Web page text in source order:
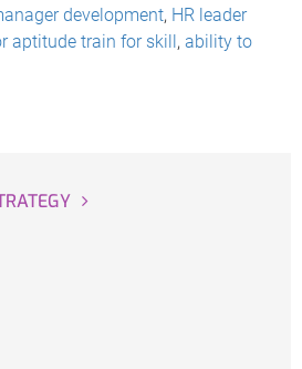
development, HR leader
aptitude train for skill, ability to